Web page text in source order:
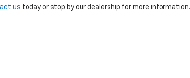
us today or stop by our dealership for more information.